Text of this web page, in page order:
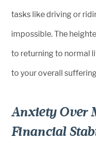
tasks like driving or
impossible. The
to returning to normal
to your overall
Anxiety Over
Financial